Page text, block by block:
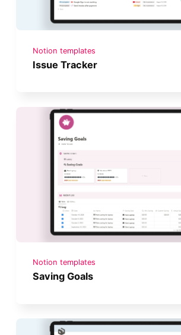
Notion templates
Issue Tracker
Notion templates
Saving Goals